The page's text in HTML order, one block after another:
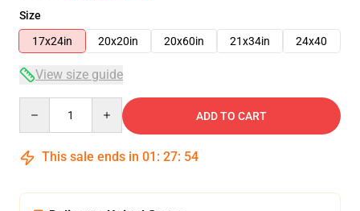
Size
17x24in
20x20in 20x60in 21x34in 24x40
View size guide
ADD TO CART
This sale ends in 01 : 27: 54